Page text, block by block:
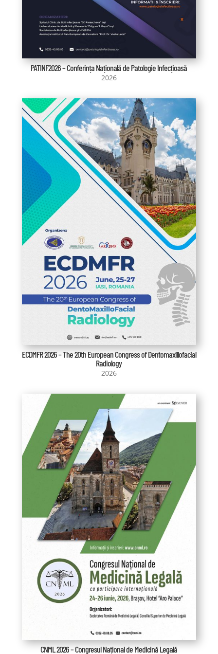
PATINF2026 – Conferința Națională de Patologie Infecțioasă
2026
ECDMFR 2026 – The 20th European Congress of Dentomaxillofacial
Radiology
2026
CNML 2026 – Congresul Național de Medicină Legală